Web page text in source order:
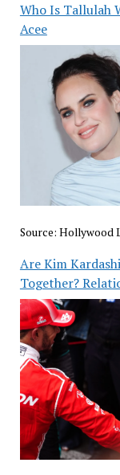
Who Is Tallulah
Acee
Source: Hollywood
Are Kim
Together?